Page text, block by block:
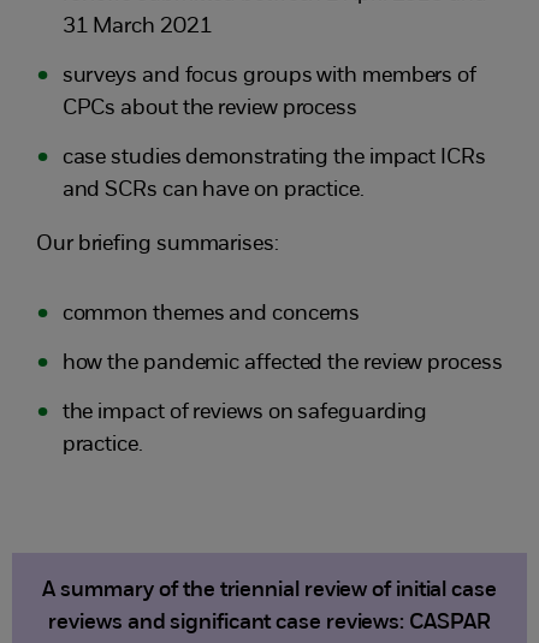
31 March 2021
surveys and focus groups with members of
CPCs about the review process
case studies demonstrating the impact ICRs
and SCRs can have on practice.
Our briefing summarises:
common themes and concerns
how the pandemic affected the review process
the impact of reviews on safeguarding
practice.
A summary of the triennial review of initial case
reviews and significant case reviews: CASPAR